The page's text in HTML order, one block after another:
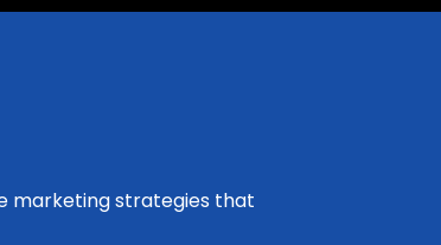
marketing strategies that